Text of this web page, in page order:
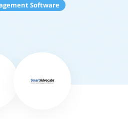
Software